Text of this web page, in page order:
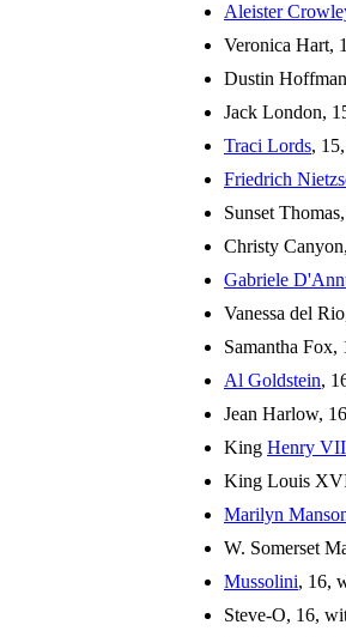
Aleister
Veronica Hart,
Dustin
Jack London,
Traci Lords,
Friedrich
Sunset
Christy
Gabriele
Vanessa del
Samantha Fox,
Al Goldstein,
Jean Harlow,
King Henry
King Louis
Marilyn
W. Somerset
Mussolini, 16,
Steve-O, 16,